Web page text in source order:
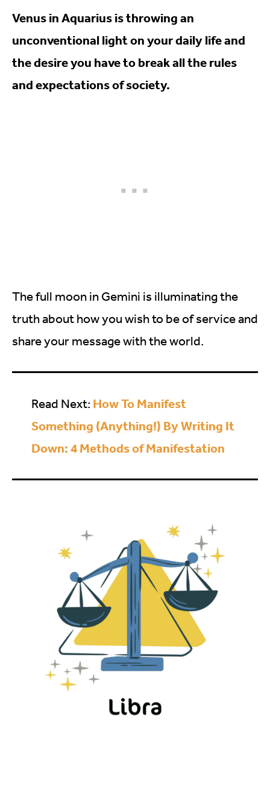
Venus in Aquarius is throwing an
unconventional light on your daily life and
the desire you have to break all the rules
and expectations of society.
The full moon in Gemini is illuminating the
truth about how you wish to be of service and
share your message with the world.
Read Next: How To Manifest
Something (Anything!) By Writing It
Down: 4 Methods of Manifestation